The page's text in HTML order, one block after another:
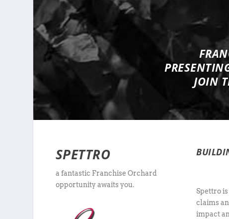
JOIN
SPETTRO
a fantastic Franchise Orchard
opportunity awaits you.
Spettro
claims
impact